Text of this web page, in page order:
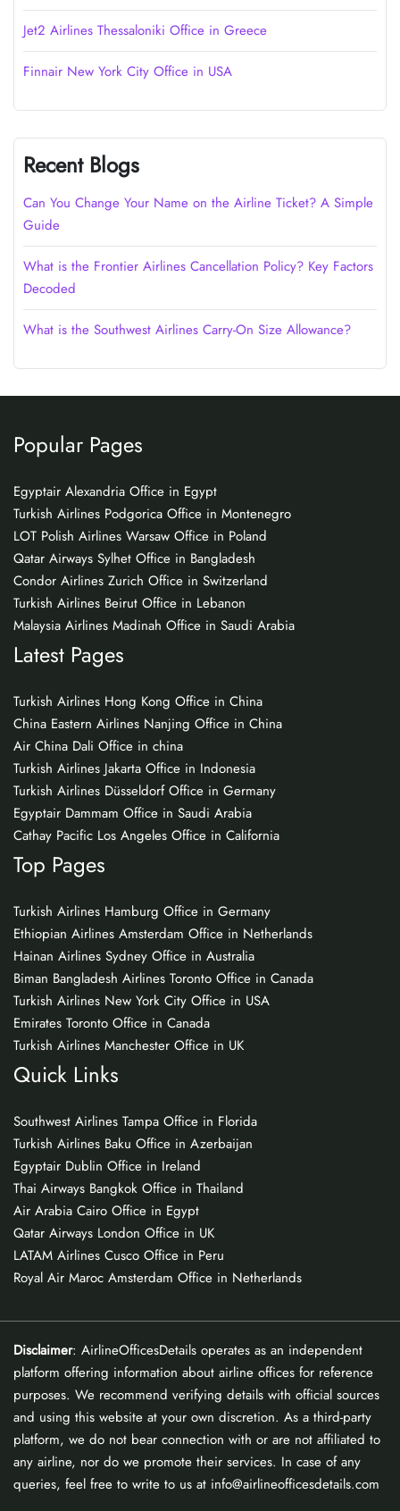
Jet2 Airlines Thessaloniki Office in Greece
Finnair New York City Office in USA
Recent Blogs
Can You Change Your Name on the Airline Ticket? A Simple
Guide
What is the Frontier Airlines Cancellation Policy? Key Factors
Decoded
What is the Southwest Airlines Carry-On Size Allowance?
Popular Pages
Egyptair Alexandria Office in Egypt
Turkish Airlines Podgorica Office in Montenegro
LOT Polish Airlines Warsaw Office in Poland
Qatar Airways Sylhet Office in Bangladesh
Condor Airlines Zurich Office in Switzerland
Turkish Airlines Beirut Office in Lebanon
Malaysia Airlines Madinah Office in Saudi Arabia
Latest Pages
Turkish Airlines Hong Kong Office in China
China Eastern Airlines Nanjing Office in China
Air China Dali Office in china
Turkish Airlines Jakarta Office in Indonesia
Turkish Airlines Düsseldorf Office in Germany
Egyptair Dammam Office in Saudi Arabia
Cathay Pacific Los Angeles Office in California
Top Pages
Turkish Airlines Hamburg Office in Germany
Ethiopian Airlines Amsterdam Office in Netherlands
Hainan Airlines Sydney Office in Australia
Biman Bangladesh Airlines Toronto Office in Canada
Turkish Airlines New York City Office in USA
Emirates Toronto Office in Canada
Turkish Airlines Manchester Office in UK
Quick Links
Southwest Airlines Tampa Office in Florida
Turkish Airlines Baku Office in Azerbaijan
Egyptair Dublin Office in Ireland
Thai Airways Bangkok Office in Thailand
Air Arabia Cairo Office in Egypt
Qatar Airways London Office in UK
LATAM Airlines Cusco Office in Peru
Royal Air Maroc Amsterdam Office in Netherlands
Disclaimer: AirlineOfficesDetails operates as an independent
platform offering information about airline offices for reference
purposes. We recommend verifying details with official sources
and using this website at your own discretion. As a third-party
platform, we do not bear connection with or are not affiliated to
any airline, nor do we promote their services. In case of any
queries, feel free to write to us at info@airlineofficesdetails.com